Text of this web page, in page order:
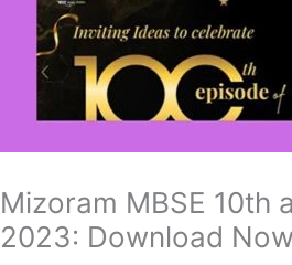
Mizoram MBSE 10th
2023: Download Now